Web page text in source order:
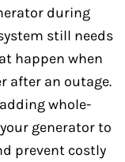
during
still needs
happen when
after an outage.
whole-
generator to
prevent costly